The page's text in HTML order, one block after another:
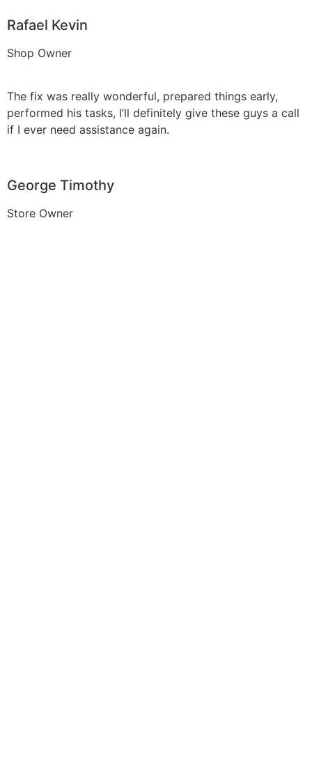
Rafael Kevin
Shop Owner
The fix was really wonderful, prepared things early,
performed his tasks, I’ll definitely give these guys a call
if I ever need assistance again.
George Timothy
Store Owner